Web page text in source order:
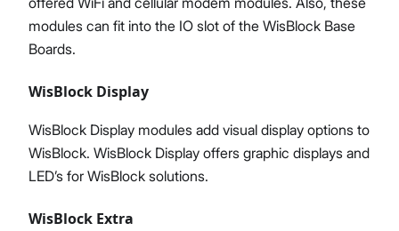
modules can fit into the IO slot of the WisBlock Base
Boards.
WisBlock Display
WisBlock Display modules add visual display options to
WisBlock. WisBlock Display offers graphic displays and
LED’s for WisBlock solutions.
WisBlock Extra